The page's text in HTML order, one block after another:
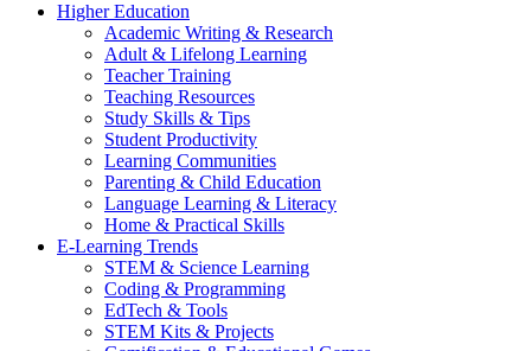
Higher Education
Academic Writing & Research
Adult & Lifelong Learning
Teacher Training
Teaching Resources
Study Skills & Tips
Student Productivity
Learning Communities
Parenting & Child Education
Language Learning & Literacy
Home & Practical Skills
E-Learning Trends
STEM & Science Learning
Coding & Programming
EdTech & Tools
STEM Kits & Projects